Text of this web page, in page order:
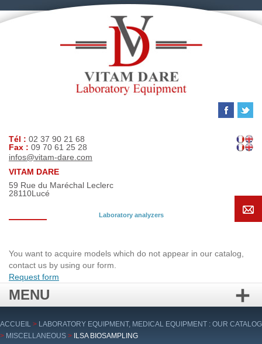
Tél : 02 37 90 21 68
Fax : 09 70 61 25 28
infos@vitam-dare.com
VITAM DARE
59 Rue du Maréchal Leclerc
28110Lucé
Laboratory analyzers
You want to acquire models which do not appear in our catalog,
contact us by using our form.
Request form
MENU
Skip
to
ACCUEIL > LABORATORY EQUIPMENT, MEDICAL EQUIPMENT : OUR CATALOG
> MISCELLANEOUS > ILSA BIOSAMPLING